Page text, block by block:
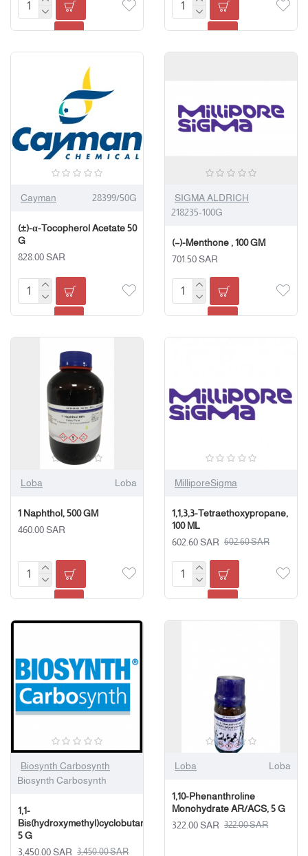
Cayman 28399/50G
(±)-α-Tocopherol Acetate 50
G
828.00 SAR
SIGMA ALDRICH
218235-100G
(−)-Menthone , 100 GM
701.50 SAR
Loba Loba
1 Naphthol, 500 GM
460.00 SAR
MilliporeSigma
1,1,3,3-Tetraethoxypropane,
100 ML
602.60 SAR 602.60 SAR
Biosynth Carbosynth
Biosynth Carbosynth
1,1-
Bis(hydroxymethyl)cyclobutane,
5 G
3,450.00 SAR 3,450.00 SAR
Loba Loba
1,10-Phenanthroline
Monohydrate AR/ACS, 5 G
322.00 SAR 322.00 SAR